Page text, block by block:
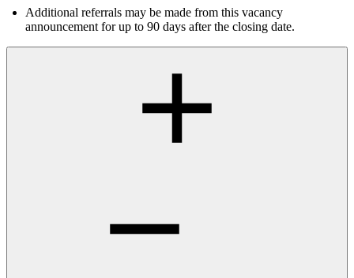
Additional referrals may be made from this vacancy
announcement for up to 90 days after the closing date.